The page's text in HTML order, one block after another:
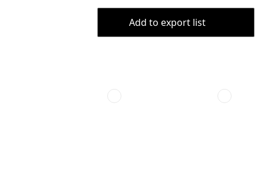
Add to export list